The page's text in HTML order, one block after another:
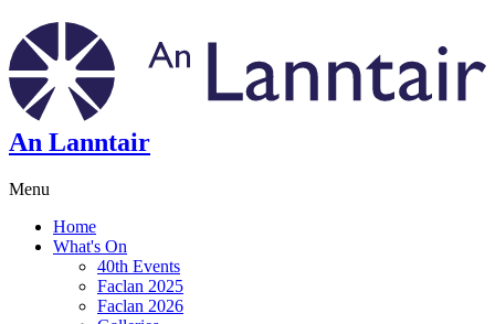
An Lanntair
Menu
Home
What's On
40th Events
Faclan 2025
Faclan 2026